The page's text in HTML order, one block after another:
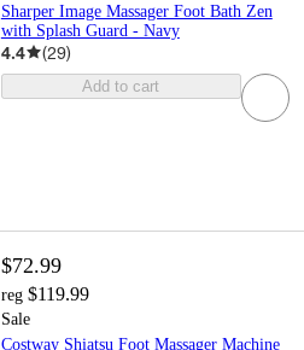
Sharper Image Massager Foot Bath Zen
with Splash Guard - Navy
4.4 (29)
Add to cart
$72.99
reg $119.99
Sale
Costway Shiatsu Foot Massager Machine